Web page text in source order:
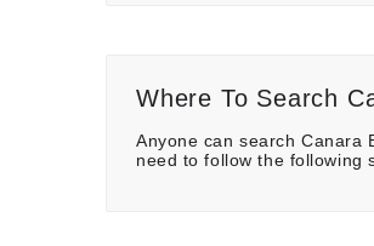
Where To Search
Anyone can search Canara
need to follow the following